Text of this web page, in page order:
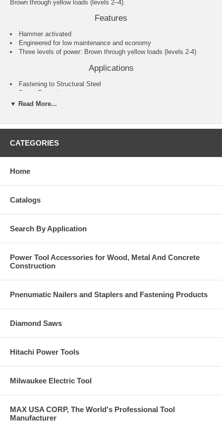
Brown through yellow loads (levels 2–4).
Features
Hammer activated
Engineered for low maintenance and economy
Three levels of power: Brown through yellow loads (levels 2-4)
Applications
Fastening to Structural Steel
Direct Fastening
Concrete
threaded studs
Load Caliber: 0.22 single “A” crimp loads, brown through yellow
(levels 2–4). Note: Not for use with 0.22-caliber straight wall loads.
Length: 14 1/4"
Weight: 2 lb., 12 oz.
▼ Read More...
CATEGORIES
Home
Catalogs
Search By Application
Power Tool Accessories for Wood, Metal And Concrete
Construction
Pnenumatic Nailers and Staplers and Fastening Products
Diamond Saws
Hitachi Power Tools
Milwaukee Electric Tool
MAX USA CORP, The World's Professional Tool
Manufacturer